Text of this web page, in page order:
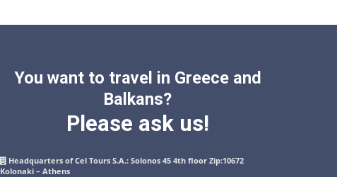
You want to travel in Greece and
Balkans?
Please ask us!
Headquarters of Cel Tours S.A.: Solonos 45 4th floor Zip:10672
Kolonaki – Athens